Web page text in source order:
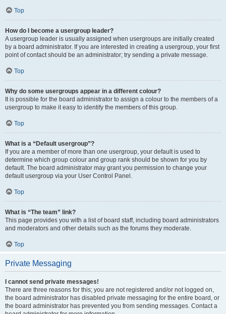
Top
How do I become a usergroup leader?
A usergroup leader is usually assigned when usergroups are initially created
by a board administrator. If you are interested in creating a usergroup, your first
point of contact should be an administrator; try sending a private message.
Top
Why do some usergroups appear in a different colour?
It is possible for the board administrator to assign a colour to the members of a
usergroup to make it easy to identify the members of this group.
Top
What is a “Default usergroup”?
If you are a member of more than one usergroup, your default is used to
determine which group colour and group rank should be shown for you by
default. The board administrator may grant you permission to change your
default usergroup via your User Control Panel.
Top
What is “The team” link?
This page provides you with a list of board staff, including board administrators
and moderators and other details such as the forums they moderate.
Top
Private Messaging
I cannot send private messages!
There are three reasons for this; you are not registered and/or not logged on,
the board administrator has disabled private messaging for the entire board, or
the board administrator has prevented you from sending messages. Contact a